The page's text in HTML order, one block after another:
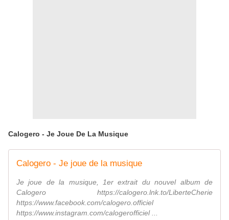
Calogero - Je Joue De La Musique
Calogero - Je joue de la musique
Je joue de la musique, 1er extrait du nouvel album de
Calogero https://calogero.lnk.to/LiberteCherie
https://www.facebook.com/calogero.officiel
https://www.instagram.com/calogerofficiel ...